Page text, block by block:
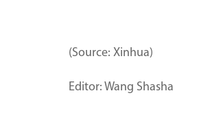
(Source: Xinhua)
Editor: Wang Shasha